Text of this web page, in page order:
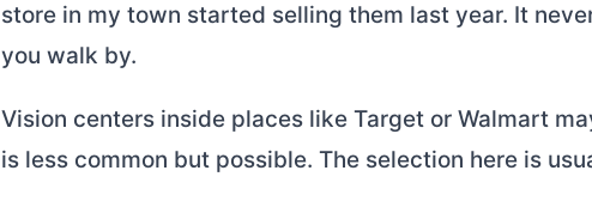
store in my town started selling them last year. It
you walk by.
Vision centers inside places like Target or Walmart
is less common but possible. The selection here is